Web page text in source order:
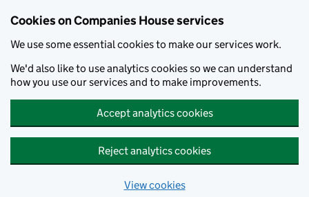
Cookies on Companies House services
We use some essential cookies to make our services work.
We'd also like to use analytics cookies so we can understand
how you use our services and to make improvements.
Accept analytics cookies
Reject analytics cookies
View cookies